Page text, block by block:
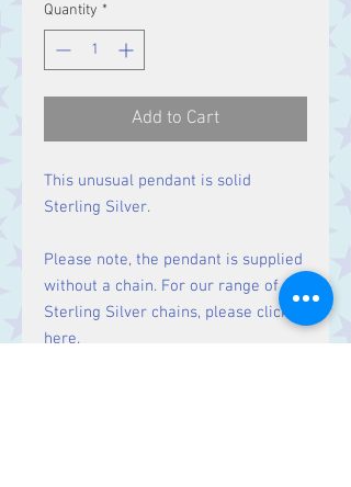
Quantity *
Add to Cart
This unusual pendant is solid
Sterling Silver.
Please note, the pendant is supplied
without a chain. For our range of
Sterling Silver chains, please click
here.